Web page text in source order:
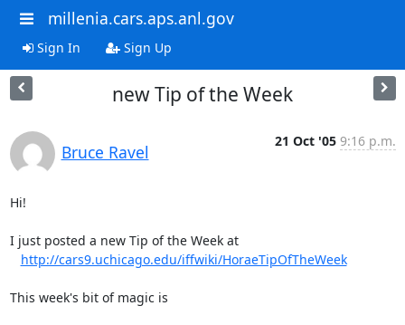
millenia.cars.aps.anl.gov
Sign In Sign Up
new Tip of the Week
Bruce Ravel
21 Oct '05 9:16 p.m.
Hi!
I just posted a new Tip of the Week at
http://cars9.uchicago.edu/iffwiki/HoraeTipOfTheWeek
This week's bit of magic is